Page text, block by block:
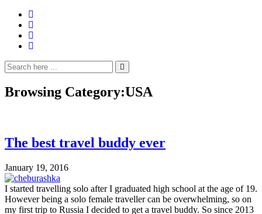
Browsing Category:USA
The best travel buddy ever
January 19, 2016
I started travelling solo after I graduated high school at the age of 19.
However being a solo female traveller can be overwhelming, so on
my first trip to Russia I decided to get a travel buddy. So since 2013